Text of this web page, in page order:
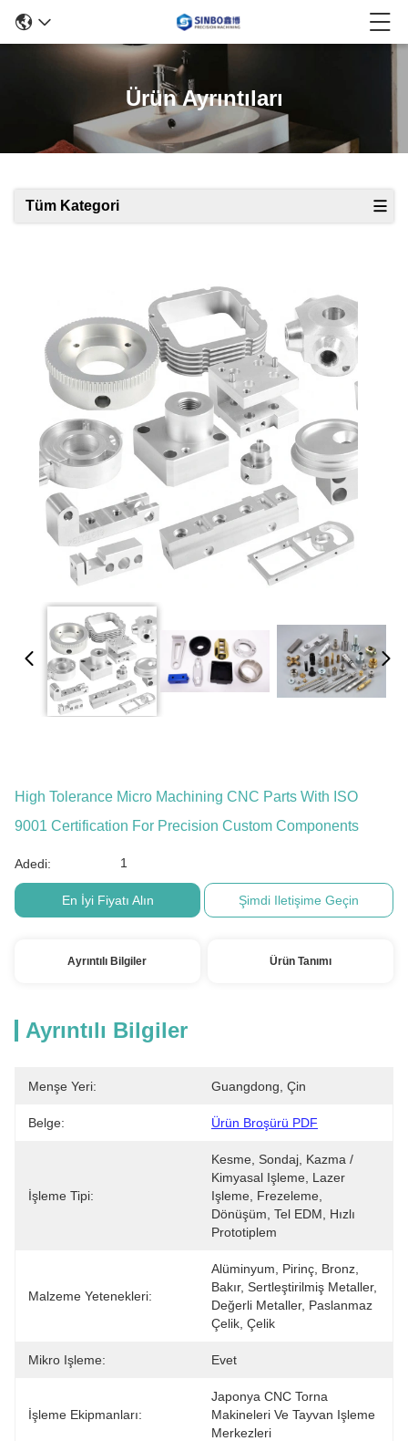
Ürün Ayrıntıları
Tüm Kategori
High Tolerance Micro Machining CNC Parts With ISO
9001 Certification For Precision Custom Components
Adedi: 1
En İyi Fiyatı Alın Şimdi Iletişime Geçin
Ayrıntılı Bilgiler Ürün Tanımı
Ayrıntılı Bilgiler
Menşe Yeri: Guangdong, Çin
Belge: Ürün Broşürü PDF
İşleme Tipi:
Kesme, Sondaj, Kazma /
Kimyasal Işleme, Lazer
Işleme, Frezeleme,
Dönüşüm, Tel EDM, Hızlı
Prototiplem
Malzeme Yetenekleri:
Alüminyum, Pirinç, Bronz,
Bakır, Sertleştirilmiş Metaller,
Değerli Metaller, Paslanmaz
Çelik, Çelik
Mikro Işleme: Evet
İşleme Ekipmanları:
Japonya CNC Torna
Makineleri Ve Tayvan Işleme
Merkezleri